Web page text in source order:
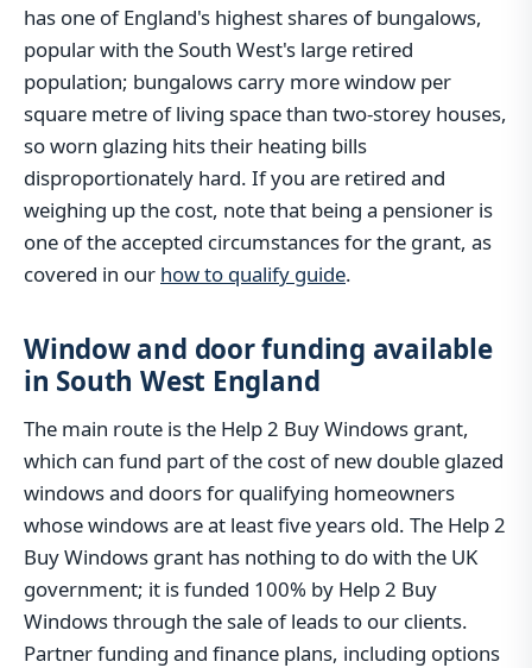
has one of England's highest shares of bungalows,
popular with the South West's large retired
population; bungalows carry more window per
square metre of living space than two-storey houses,
so worn glazing hits their heating bills
disproportionately hard. If you are retired and
weighing up the cost, note that being a pensioner is
one of the accepted circumstances for the grant, as
covered in our how to qualify guide.
Window and door funding available
in South West England
The main route is the Help 2 Buy Windows grant,
which can fund part of the cost of new double glazed
windows and doors for qualifying homeowners
whose windows are at least five years old. The Help 2
Buy Windows grant has nothing to do with the UK
government; it is funded 100% by Help 2 Buy
Windows through the sale of leads to our clients.
Partner funding and finance plans, including options